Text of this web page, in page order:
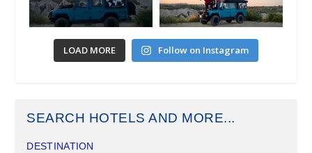
LOAD MORE Follow on Instagram
SEARCH HOTELS AND MORE...
DESTINATION